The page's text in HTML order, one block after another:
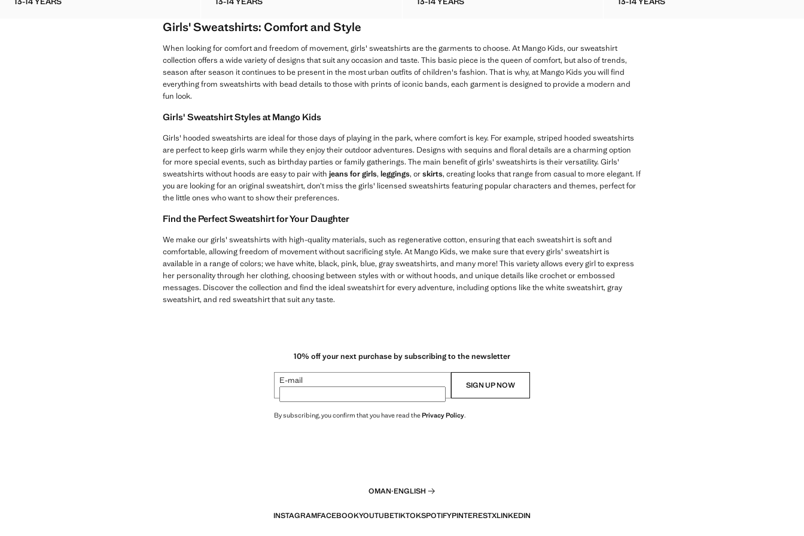
KNOTTED COTTON-BLEND SWEATSHIRT PRINTED COTTON SWEATSHIRT PRINTED EMBROIDERED SWEATSHIRT COTTON SWEATSHIRT WITH
Girls' Sweatshirts: Comfort and Style
When looking for comfort and freedom of movement, girls' sweatshirts are the garments to choose. At Mango Kids, our sweatshirt
collection offers a wide variety of designs that suit any occasion and taste. This basic piece is the queen of comfort, but also of trends,
season after season it continues to be present in the most urban outfits of children's fashion. That is why, at Mango Kids you will find
everything from sweatshirts with bead details to those with prints of iconic bands, each garment is designed to provide a modern and
fun look.
Girls' Sweatshirt Styles at Mango Kids
Girls' hooded sweatshirts are ideal for those days of playing in the park, where comfort is key. For example, striped hooded sweatshirts
are perfect to keep girls warm while they enjoy their outdoor adventures. Designs with sequins and floral details are a charming option
for more special events, such as birthday parties or family gatherings. The main benefit of girls' sweatshirts is their versatility. Girls'
sweatshirts without hoods are easy to pair with jeans for girls, leggings, orskirts, creating looks that range from casual to more elegant. If
you are looking for an original sweatshirt, don’t miss the girls' licensed sweatshirts featuring popular characters and themes, perfect for
the little ones who want to show their preferences.
Find the Perfect Sweatshirt for Your Daughter
We make our girls' sweatshirts with high-quality materials, such as regenerative cotton, ensuring that each sweatshirt is soft and
comfortable, allowing freedom of movement without sacrificing style. At Mango Kids, we make sure that every girls' sweatshirt is
available in a range of colors; we have white, black, pink, blue, gray sweatshirts, and many more! This variety allows every girl to express
her personality through her clothing, choosing between styles with or without hoods, and unique details like crochet or embossed
messages. Discover the collection and find the ideal sweatshirt for every adventure, including options like the white sweatshirt, gray
sweatshirt, and red sweatshirt that suit any taste.
10% off your next purchase by subscribing to the newsletter
E-mail SIGN UP NOW
By subscribing, you confirm that you have read thePrivacy Policy.
OMAN·ENGLISH
INSTAGRAMFACEBOOKYOUTUBETIKTOKSPOTIFYPINTERESTXLINKEDIN